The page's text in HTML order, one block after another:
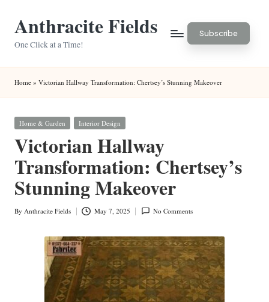
Anthracite Fields
One Click at a Time!
Subscribe
Home » Victorian Hallway Transformation: Chertsey’s Stunning Makeover
Posted
Home & Garden Interior Design
Victorian Hallway
Transformation: Chertsey’s
Stunning Makeover
Posted
By Anthracite Fields May 7, 2025 No Comments